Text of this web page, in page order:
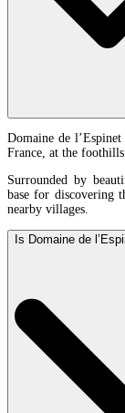
Domaine de
France, at the foothills
Surrounded by
base for discovering
nearby villages.
Is Domaine de